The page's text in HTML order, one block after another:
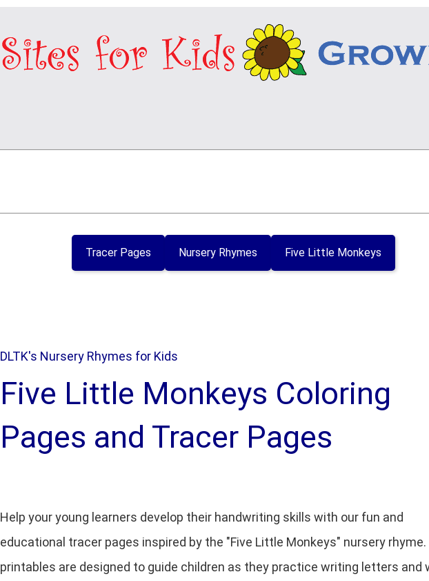
Tracer Pages Nursery Rhymes Five Little Monkeys
DLTK's Nursery Rhymes for Kids
Five Little Monkeys Coloring
Pages and Tracer Pages
Help your young learners develop their handwriting skills with our fun and
educational tracer pages inspired by the "Five Little Monkeys" nursery
printables are designed to guide children as they practice writing letters and